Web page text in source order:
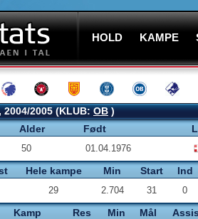
HOLD KAMPE
2004/2005 (KLUB:OB)
Alder Født
50 01.04.1976
Hele kampe Min Start Ind
29 2.704 31 0
Kamp Res Min Mål